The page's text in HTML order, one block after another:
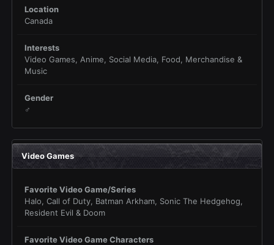
Location
Canada
Interests
Video Games, Anime, Social Media, Food, Merchandise &
Music
Gender
♂
Video Games
Favorite Video Game/Series
Halo, Call of Duty, Batman Arkham, Sonic The Hedgehog,
Resident Evil & Doom
Favorite Video Game Characters